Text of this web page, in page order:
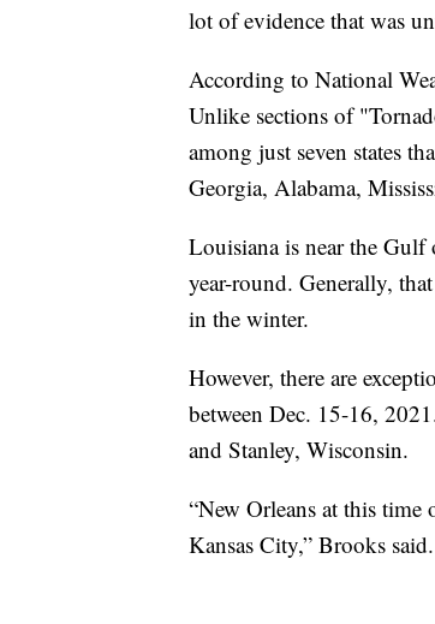
lot of evidence that was
According to National
Unlike sections of
among just seven states
Georgia, Alabama,
Louisiana is near the
year-round. Generally,
in the winter.
However, there are
between Dec. 15-16,
and Stanley, Wisconsin.
“New Orleans at this time
Kansas City,” Brooks